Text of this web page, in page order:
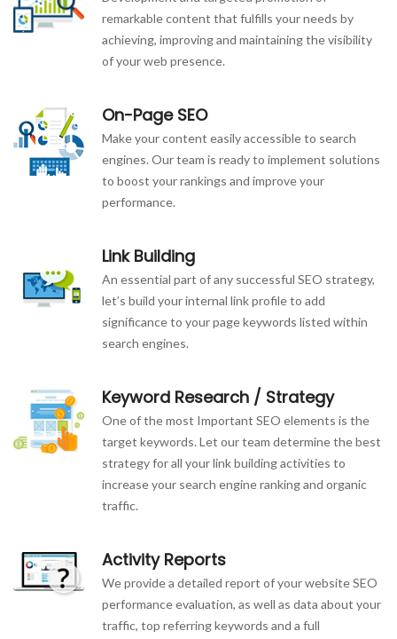
remarkable content that fulfills your needs by
achieving, improving and maintaining the visibility
of your web presence.
On-Page SEO
Make your content easily accessible to search
engines. Our team is ready to implement solutions
to boost your rankings and improve your
performance.
Link Building
An essential part of any successful SEO strategy,
let’s build your internal link profile to add
significance to your page keywords listed within
search engines.
Keyword Research / Strategy
One of the most Important SEO elements is the
target keywords. Let our team determine the best
strategy for all your link building activities to
increase your search engine ranking and organic
traffic.
Activity Reports
We provide a detailed report of your website SEO
performance evaluation, as well as data about your
traffic, top referring keywords and a full